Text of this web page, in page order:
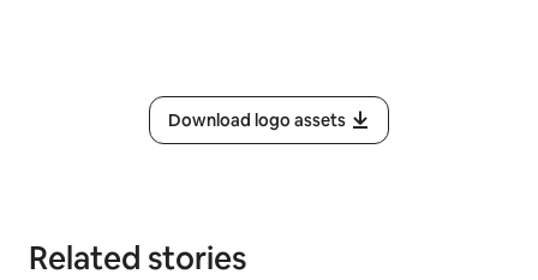
Download logo assets
Related stories